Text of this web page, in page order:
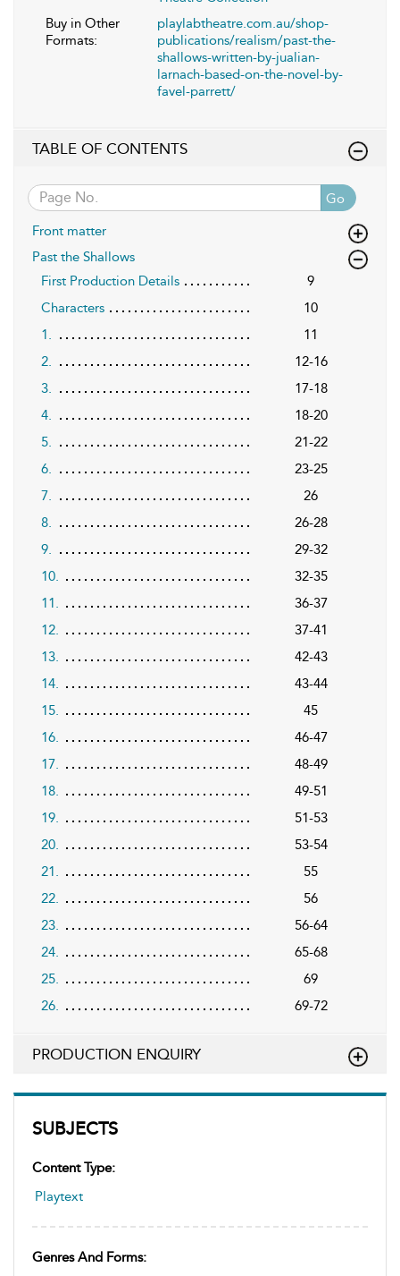
SUBJECTS
Content Type:
Playtext
Genres And Forms:
Buy in Other
Formats:
playlabtheatre.com.au/shop-
publications/realism/past-the-
shallows-written-by-jualian-
larnach-based-on-the-novel-by-
favel-parrett/
TABLE OF CONTENTS
Go
Front matter
Past the Shallows
First Production Details
9
Characters
10
1.
11
2.
12-16
3.
17-18
4.
18-20
5.
21-22
6.
23-25
7.
26
8.
26-28
9.
29-32
10.
32-35
11.
36-37
12.
37-41
13.
42-43
14.
43-44
15.
45
16.
46-47
17.
48-49
18.
49-51
19.
51-53
20.
53-54
21.
55
22.
56
23.
56-64
24.
65-68
25.
69
26.
69-72
PRODUCTION ENQUIRY